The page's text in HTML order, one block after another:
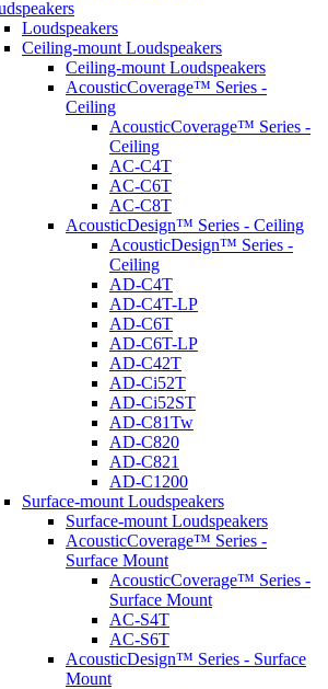
Loudspeakers
Ceiling-mount Loudspeakers
Ceiling-mount Loudspeakers
AcousticCoverage™ Series -
Ceiling
AcousticCoverage™ Series -
Ceiling
AC-C4T
AC-C6T
AC-C8T
AcousticDesign™ Series - Ceiling
AcousticDesign™ Series -
Ceiling
AD-C4T
AD-C4T-LP
AD-C6T
AD-C6T-LP
AD-C42T
AD-Ci52T
AD-Ci52ST
AD-C81Tw
AD-C820
AD-C821
AD-C1200
Surface-mount Loudspeakers
Surface-mount Loudspeakers
AcousticCoverage™ Series -
Surface Mount
AcousticCoverage™ Series -
Surface Mount
AC-S4T
AC-S6T
AcousticDesign™ Series - Surface
Mount